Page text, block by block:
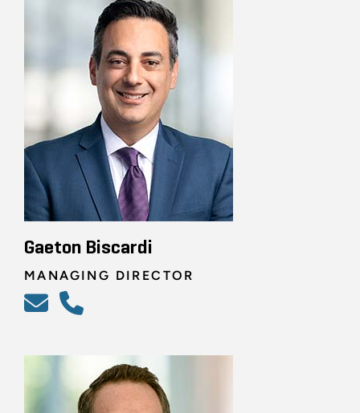
Gaeton Biscardi
MANAGING DIRECTOR